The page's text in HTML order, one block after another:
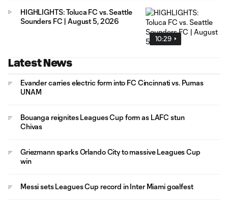
10:29
HIGHLIGHTS: Toluca FC vs. Seattle
Sounders FC | August 5, 2026
Latest News
Evander carries electric form into FC Cincinnati vs. Pumas
UNAM
Bouanga reignites Leagues Cup form as LAFC stun
Chivas
Griezmann sparks Orlando City to massive Leagues Cup
win
Messi sets Leagues Cup record in Inter Miami goalfest